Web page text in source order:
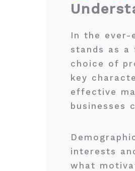
In the ever-
stands as
choice of
key
effective
businesses
interests
what